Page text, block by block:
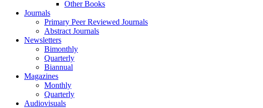
Other Books
Journals
Primary Peer Reviewed Journals
Abstract Journals
Newsletters
Bimonthly
Quarterly
Biannual
Magazines
Monthly
Quarterly
Audiovisuals